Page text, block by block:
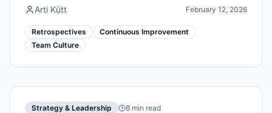
Arti Kütt February 12, 2026
Retrospectives
Continuous Improvement
Team Culture
Strategy & Leadership 8 min read